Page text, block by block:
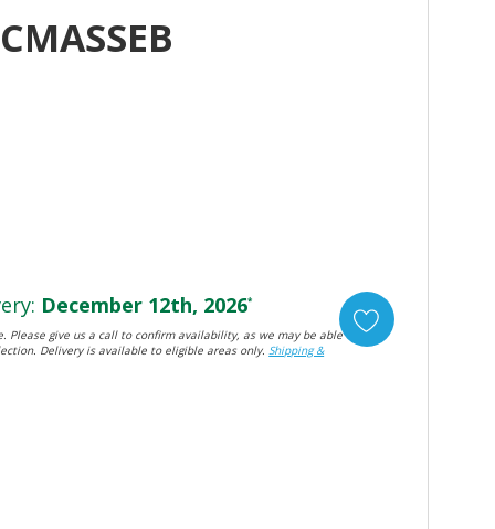
December 12th, 2026*
Please give us a call to confirm availability, as we may be able
Delivery is available to eligible areas only.Shipping &